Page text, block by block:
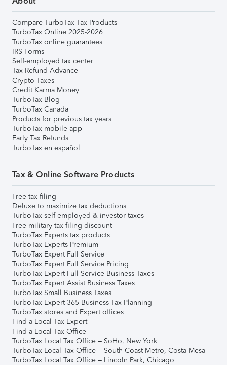
Compare TurboTax Tax Products
TurboTax Online 2025-2026
TurboTax online guarantees
IRS Forms
Self-employed tax center
Tax Refund Advance
Crypto Taxes
Credit Karma Money
TurboTax Blog
TurboTax Canada
Products for previous tax years
TurboTax mobile app
Early Tax Refunds
TurboTax en español
Tax & Online Software Products
Free tax filing
Deluxe to maximize tax deductions
TurboTax self-employed & investor taxes
Free military tax filing discount
TurboTax Experts tax products
TurboTax Experts Premium
TurboTax Expert Full Service
TurboTax Expert Full Service Pricing
TurboTax Expert Full Service Business Taxes
TurboTax Expert Assist Business Taxes
TurboTax Small Business Taxes
TurboTax Expert 365 Business Tax Planning
TurboTax stores and Expert offices
Find a Local Tax Expert
Find a Local Tax Office
TurboTax Local Tax Office – SoHo, New York
TurboTax Local Tax Office – South Coast Metro, Costa Mesa
TurboTax Local Tax Office – Lincoln Park, Chicago